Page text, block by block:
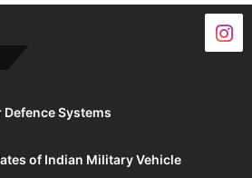
Defence Systems
of Indian Military Vehicle